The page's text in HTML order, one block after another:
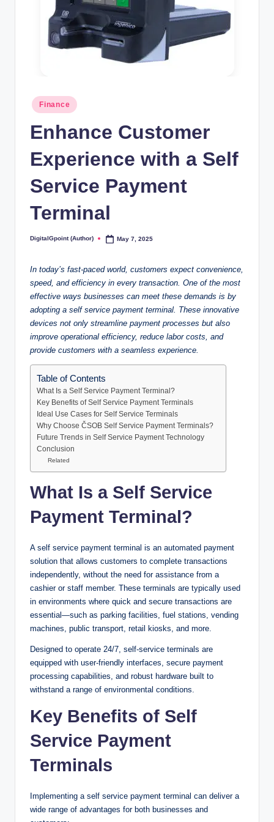
Posted
in
Finance
Enhance Customer
Experience with a Self
Service Payment
Terminal
Posted
DigitalGpoint (Author) May 7, 2025
In today’s fast-paced world, customers expect convenience,
speed, and efficiency in every transaction. One of the most
effective ways businesses can meet these demands is by
adopting a self service payment terminal. These innovative
devices not only streamline payment processes but also
improve operational efficiency, reduce labor costs, and
provide customers with a seamless experience.
Table of Contents
What Is a Self Service Payment Terminal?
Key Benefits of Self Service Payment Terminals
Ideal Use Cases for Self Service Terminals
Why Choose ČSOB Self Service Payment Terminals?
Future Trends in Self Service Payment Technology
Conclusion
Related
What Is a Self Service
Payment Terminal?
A self service payment terminal is an automated payment
solution that allows customers to complete transactions
independently, without the need for assistance from a
cashier or staff member. These terminals are typically used
in environments where quick and secure transactions are
essential—such as parking facilities, fuel stations, vending
machines, public transport, retail kiosks, and more.
Designed to operate 24/7, self-service terminals are
equipped with user-friendly interfaces, secure payment
processing capabilities, and robust hardware built to
withstand a range of environmental conditions.
Key Benefits of Self
Service Payment
Terminals
Implementing a self service payment terminal can deliver a
wide range of advantages for both businesses and